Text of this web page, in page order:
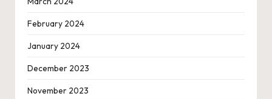
February 2024
January 2024
December 2023
November 2023